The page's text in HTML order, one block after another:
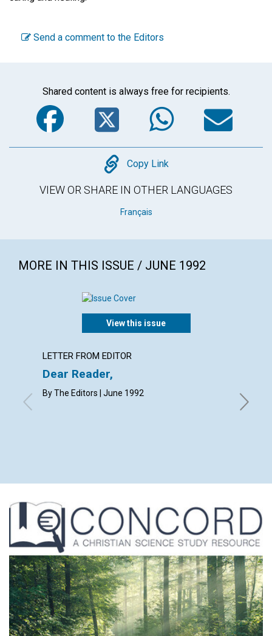
Send a comment to the Editors
Shared content is always free for recipients.
Facebook
Twitter
Copy
Copy Link
VIEW OR SHARE IN OTHER LANGUAGES
Français
MORE IN THIS ISSUE / JUNE 1992
View this issue
LETTER FROM EDITOR
Dear Reader,
By The Editors | June 1992